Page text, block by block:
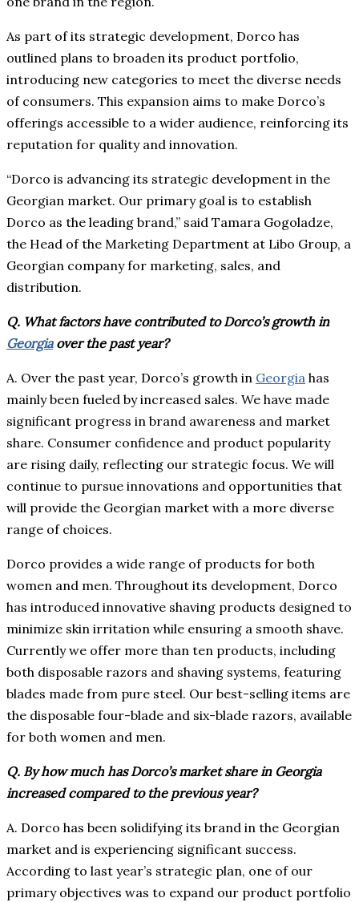
As part of its strategic development, Dorco has
outlined plans to broaden its product portfolio,
introducing new categories to meet the diverse needs
of consumers. This expansion aims to make Dorco’s
offerings accessible to a wider audience, reinforcing its
reputation for quality and innovation.
“Dorco is advancing its strategic development in the
Georgian market. Our primary goal is to establish
Dorco as the leading brand,” said Tamara Gogoladze,
the Head of the Marketing Department at Libo Group, a
Georgian company for marketing, sales, and
distribution.
Q. What factors have contributed to Dorco’s growth in
Georgiaover the past year?
A. Over the past year, Dorco’s growth in Georgia has
mainly been fueled by increased sales. We have made
significant progress in brand awareness and market
share. Consumer confidence and product popularity
are rising daily, reflecting our strategic focus. We will
continue to pursue innovations and opportunities that
will provide the Georgian market with a more diverse
range of choices.
Dorco provides a wide range of products for both
women and men. Throughout its development, Dorco
has introduced innovative shaving products designed to
minimize skin irritation while ensuring a smooth shave.
Currently we offer more than ten products, including
both disposable razors and shaving systems, featuring
blades made from pure steel. Our best-selling items are
the disposable four-blade and six-blade razors, available
for both women and men.
Q. By how much has Dorco’s market share in Georgia
increased compared to the previous year?
A. Dorco has been solidifying its brand in the Georgian
market and is experiencing significant success.
According to last year’s strategic plan, one of our
primary objectives was to expand our product portfolio